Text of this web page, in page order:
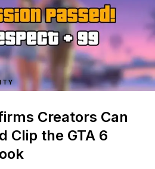
Creators Can
Clip the GTA 6